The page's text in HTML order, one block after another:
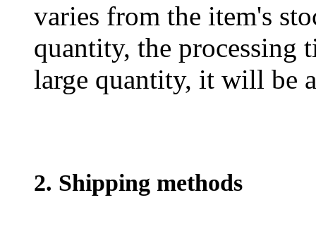
varies from the item's
quantity, the processing
large quantity, it will be
2. Shipping methods